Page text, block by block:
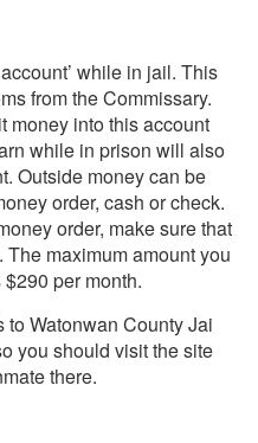
while in jail. This
from the Commissary.
money into this account
while in prison will also
Outside money can be
order, cash or check.
order, make sure that
maximum amount you
per month.
Watonwan County Jai
you should visit the site
there.